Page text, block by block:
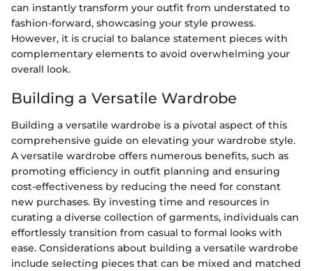
can instantly transform your outfit from understated to
fashion-forward, showcasing your style prowess.
However, it is crucial to balance statement pieces with
complementary elements to avoid overwhelming your
overall look.
Building a Versatile Wardrobe
Building a versatile wardrobe is a pivotal aspect of this
comprehensive guide on elevating your wardrobe style.
A versatile wardrobe offers numerous benefits, such as
promoting efficiency in outfit planning and ensuring
cost-effectiveness by reducing the need for constant
new purchases. By investing time and resources in
curating a diverse collection of garments, individuals can
effortlessly transition from casual to formal looks with
ease. Considerations about building a versatile wardrobe
include selecting pieces that can be mixed and matched